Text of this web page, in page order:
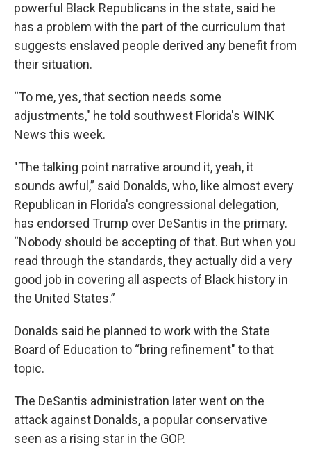
powerful Black Republicans in the state, said he
has a problem with the part of the curriculum that
suggests enslaved people derived any benefit from
their situation.
“To me, yes, that section needs some
adjustments," he told southwest Florida's WINK
News this week.
"The talking point narrative around it, yeah, it
sounds awful,” said Donalds, who, like almost every
Republican in Florida's congressional delegation,
has endorsed Trump over DeSantis in the primary.
“Nobody should be accepting of that. But when you
read through the standards, they actually did a very
good job in covering all aspects of Black history in
the United States.”
Donalds said he planned to work with the State
Board of Education to “bring refinement" to that
topic.
The DeSantis administration later went on the
attack against Donalds, a popular conservative
seen as a rising star in the GOP.